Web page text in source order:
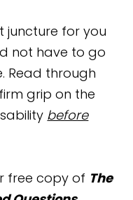
juncture for you
not have to go
Read through
grip on the
before
free copy of The